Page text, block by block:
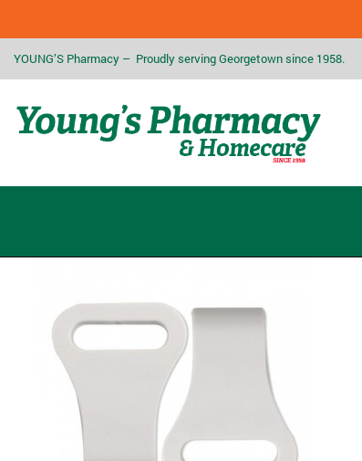
YOUNG’S Pharmacy – Proudly serving Georgetown since 1958.